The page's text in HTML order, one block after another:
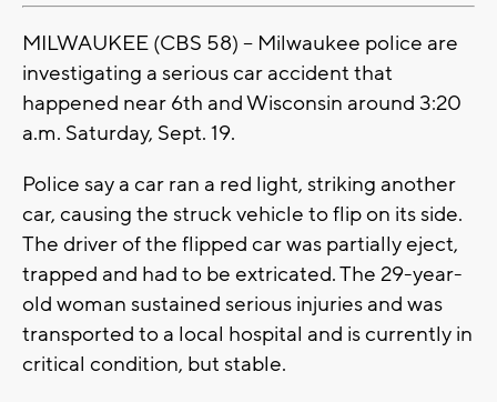
MILWAUKEE (CBS 58) -- Milwaukee police are
investigating a serious car accident that
happened near 6th and Wisconsin around 3:20
a.m. Saturday, Sept. 19.
Police say a car ran a red light, striking another
car, causing the struck vehicle to flip on its side.
The driver of the flipped car was partially eject,
trapped and had to be extricated. The 29-year-
old woman sustained serious injuries and was
transported to a local hospital and is currently in
critical condition, but stable.